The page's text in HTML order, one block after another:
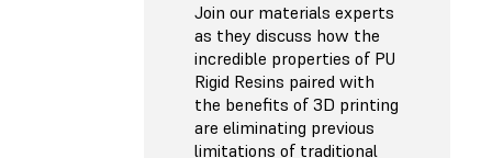
Join our materials experts
as they discuss how the
incredible properties of PU
Rigid Resins paired with
the benefits of 3D printing
are eliminating previous
limitations of traditional